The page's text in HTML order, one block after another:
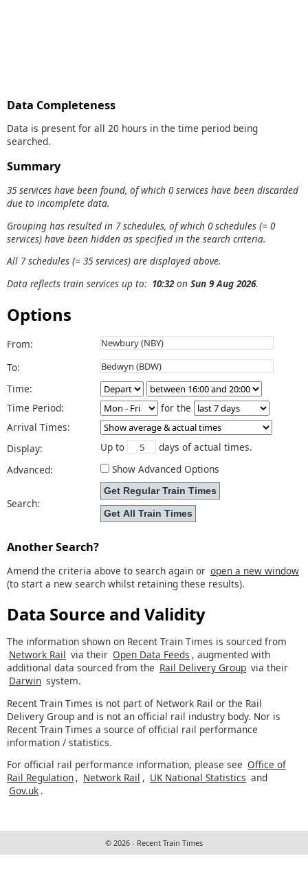
Data Completeness
Data is present for all 20 hours in the time period being
searched.
Summary
35 services have been found, of which 0 services have been discarded
due to incomplete data.
Grouping has resulted in 7 schedules, of which 0 schedules (= 0
services) have been hidden as specified in the search criteria.
All 7 schedules (= 35 services) are displayed above.
Data reflects train services up to: 10:32on Sun 9 Aug 2026.
Options
From:
To:
Time:
Time Period:
for the
Arrival Times:
Display:
Up to
days of actual times.
Advanced:
Show Advanced Options
Search:
Another Search?
Amend the criteria above to search again or open a new window
(to start a new search whilst retaining these results).
Data Source and Validity
The information shown on Recent Train Times is sourced from
Network Rail via their Open Data Feeds , augmented with
additional data sourced from the Rail Delivery Group via their
Darwin system.
Recent Train Times is not part of Network Rail or the Rail
Delivery Group and is not an official rail industry body. Nor is
Recent Train Times a source of official rail performance
information / statistics.
For official rail performance information, please see Office of
Rail Regulation , Network Rail , UK National Statistics and
Gov.uk .
© 2026 - Recent Train Times